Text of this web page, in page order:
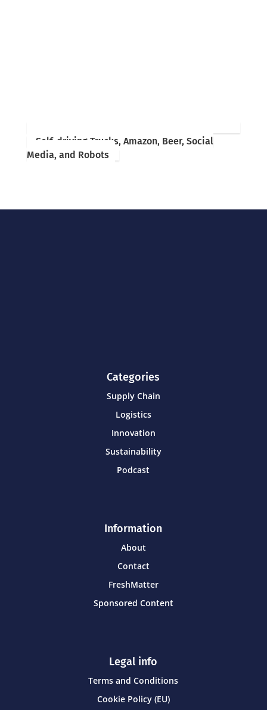
Self-driving Trucks, Amazon, Beer, Social
Media, and Robots
Categories
Supply Chain
Logistics
Innovation
Sustainability
Podcast
Information
About
Contact
FreshMatter
Sponsored Content
Legal info
Terms and Conditions
Cookie Policy (EU)